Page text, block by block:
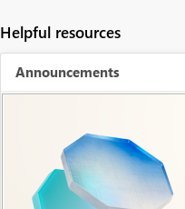
Helpful resources
Announcements